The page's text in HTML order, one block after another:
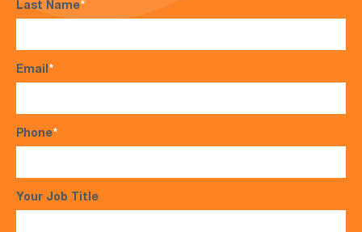
Last Name*
Email*
Phone*
Your Job Title